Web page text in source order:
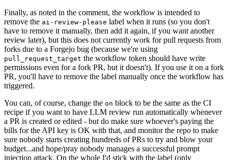
Finally, as noted in the comment, the workflow is intended to
remove the ai-review-please label when it runs (so you don't
have to remove it manually, then add it again, if you want another
review later), but this does not currently work for pull requests from
forks due to a Forgejo bug (because we're using
pull_request_target the workflow token should have write
permissions even for a fork PR, but it doesn't). If you use it on a fork
PR, you'll have to remove the label manually once the workflow has
triggered.
You can, of course, change the on block to be the same as the CI
recipe if you want to have LLM review run automatically whenever
a PR is created or edited - but do make sure whoever's paying the
bills for the API key is OK with that, and monitor the repo to make
sure nobody starts creating hundreds of PRs to try and blow your
budget...and hope/pray nobody manages a successful prompt
injection attack. On the whole I'd stick with the label (only